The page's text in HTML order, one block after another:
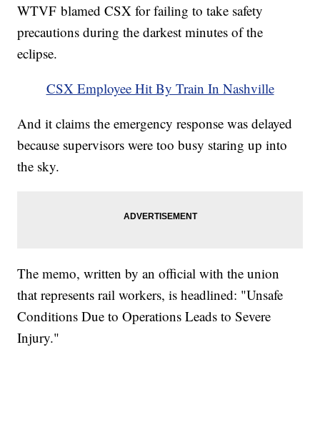
WTVF blamed CSX for failing to take safety
precautions during the darkest minutes of the
eclipse.
CSX Employee Hit By Train In Nashville
And it claims the emergency response was delayed
because supervisors were too busy staring up into
the sky.
The memo, written by an official with the union
that represents rail workers, is headlined: "Unsafe
Conditions Due to Operations Leads to Severe
Injury."